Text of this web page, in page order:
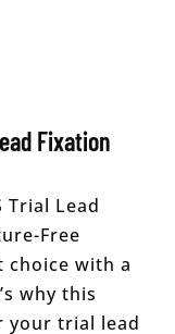
Fixation
Trial Lead
Free
choice with a
why this
your trial lead